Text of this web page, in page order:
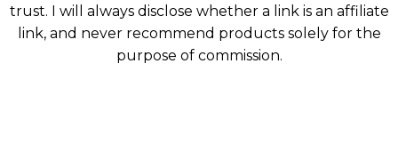
trust. I will always disclose whether a link is an affiliate
link, and never recommend products solely for the
purpose of commission.